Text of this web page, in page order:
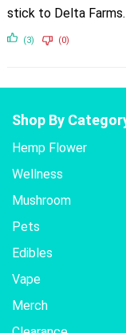
stick to Delta Farms.
(3) (0)
Shop By
Hemp Flower
Wellness
Mushroom
Pets
Edibles
Vape
Merch